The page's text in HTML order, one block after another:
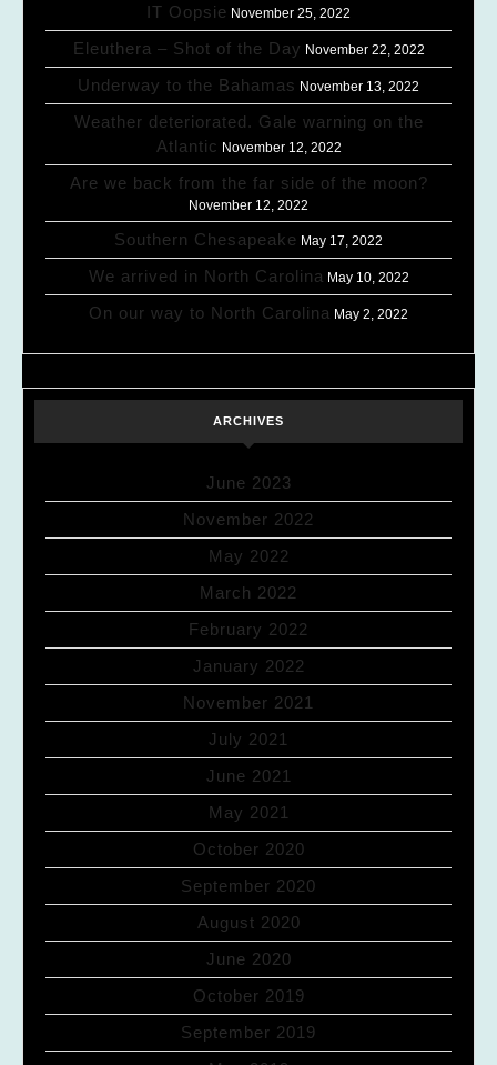
IT Oopsie November 25, 2022
Eleuthera – Shot of the Day November 22, 2022
Underway to the Bahamas November 13, 2022
Weather deteriorated. Gale warning on the
Atlantic November 12, 2022
Are we back from the far side of the moon?
November 12, 2022
Southern Chesapeake May 17, 2022
We arrived in North Carolina May 10, 2022
On our way to North Carolina May 2, 2022
ARCHIVES
June 2023
November 2022
May 2022
March 2022
February 2022
January 2022
November 2021
July 2021
June 2021
May 2021
October 2020
September 2020
August 2020
June 2020
October 2019
September 2019